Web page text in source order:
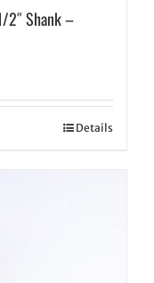
2″ Shank –
Details